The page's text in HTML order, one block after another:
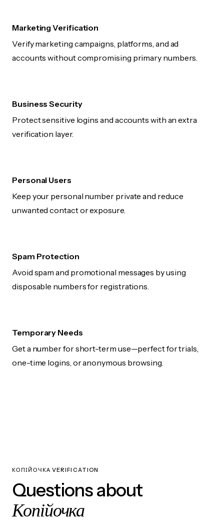
Marketing Verification
Verify marketing campaigns, platforms, and ad
accounts without compromising primary numbers.
Business Security
Protect sensitive logins and accounts with an extra
verification layer.
Personal Users
Keep your personal number private and reduce
unwanted contact or exposure.
Spam Protection
Avoid spam and promotional messages by using
disposable numbers for registrations.
Temporary Needs
Get a number for short-term use—perfect for trials,
one-time logins, or anonymous browsing.
КОПІЙОЧКА VERIFICATION
Questions about
Копійочка